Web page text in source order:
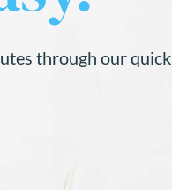
through our quick